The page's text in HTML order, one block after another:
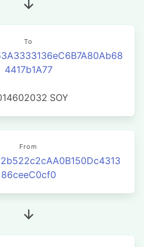
To
4417b1A77
SOY
From
86ceeC0cf0